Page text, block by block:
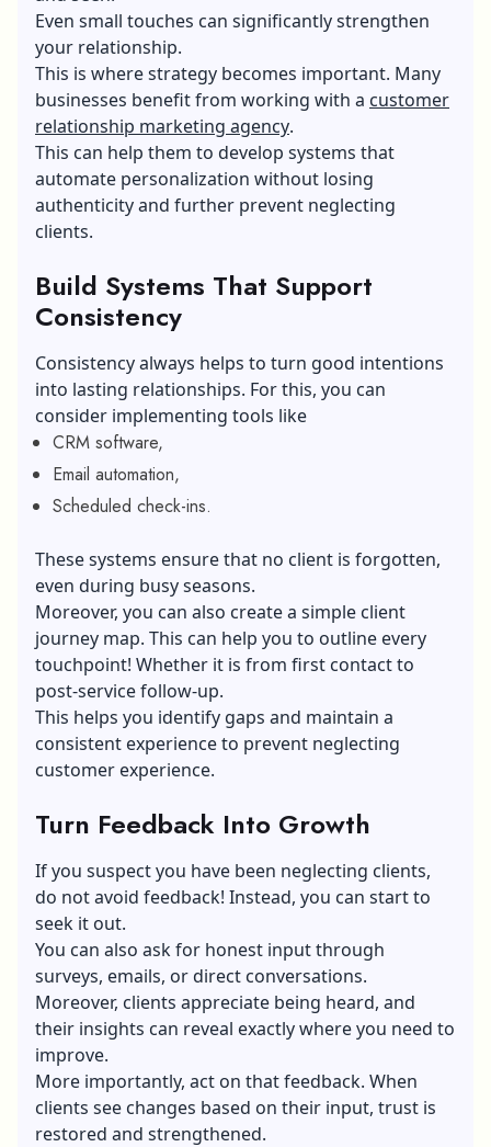
Even small touches can significantly strengthen
your relationship.
This is where strategy becomes important. Many
businesses benefit from working with a customer
relationship marketing agency​.
This can help them to develop systems that
automate personalization without losing
authenticity and further prevent neglecting
clients.
Build Systems That Support
Consistency
Consistency always helps to turn good intentions
into lasting relationships. For this, you can
consider implementing tools like
CRM software,
Email automation,
Scheduled check-ins.
These systems ensure that no client is forgotten,
even during busy seasons.
Moreover, you can also create a simple client
journey map. This can help you to outline every
touchpoint! Whether it is from first contact to
post-service follow-up.
This helps you identify gaps and maintain a
consistent experience to prevent neglecting
customer experience.
Turn Feedback Into Growth
If you suspect you have been neglecting clients,
do not avoid feedback! Instead, you can start to
seek it out.
You can also ask for honest input through
surveys, emails, or direct conversations.
Moreover, clients appreciate being heard, and
their insights can reveal exactly where you need to
improve.
More importantly, act on that feedback. When
clients see changes based on their input, trust is
restored and strengthened.